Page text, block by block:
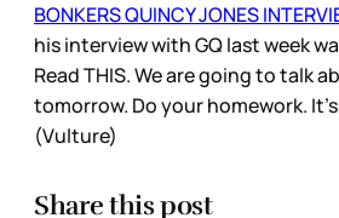
BONKERS QUINCY JONES
his interview with GQ last week
Read THIS. We are going to talk
tomorrow. Do your homework.
(Vulture)
Share this post